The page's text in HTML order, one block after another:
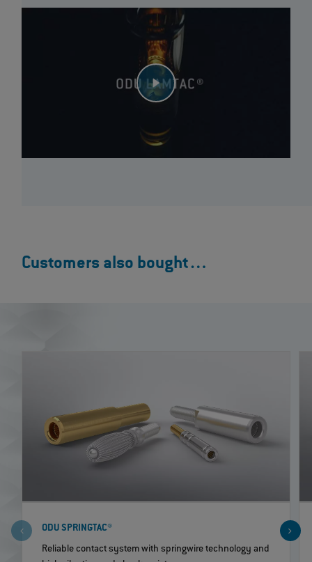
Customers also bought…
ODU SPRINGTAC®
Reliable contact system with springwire technology and